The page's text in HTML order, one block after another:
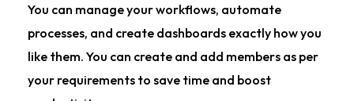
You can manage your workflows, automate
processes, and create dashboards exactly how you
like them. You can create and add members as per
your requirements to save time and boost